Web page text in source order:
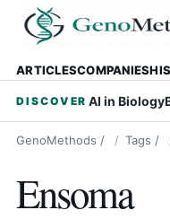
ARTICLESCOMPANIES
DISCOVER AI in Biology
GenoMethods / Tags /
Ensoma